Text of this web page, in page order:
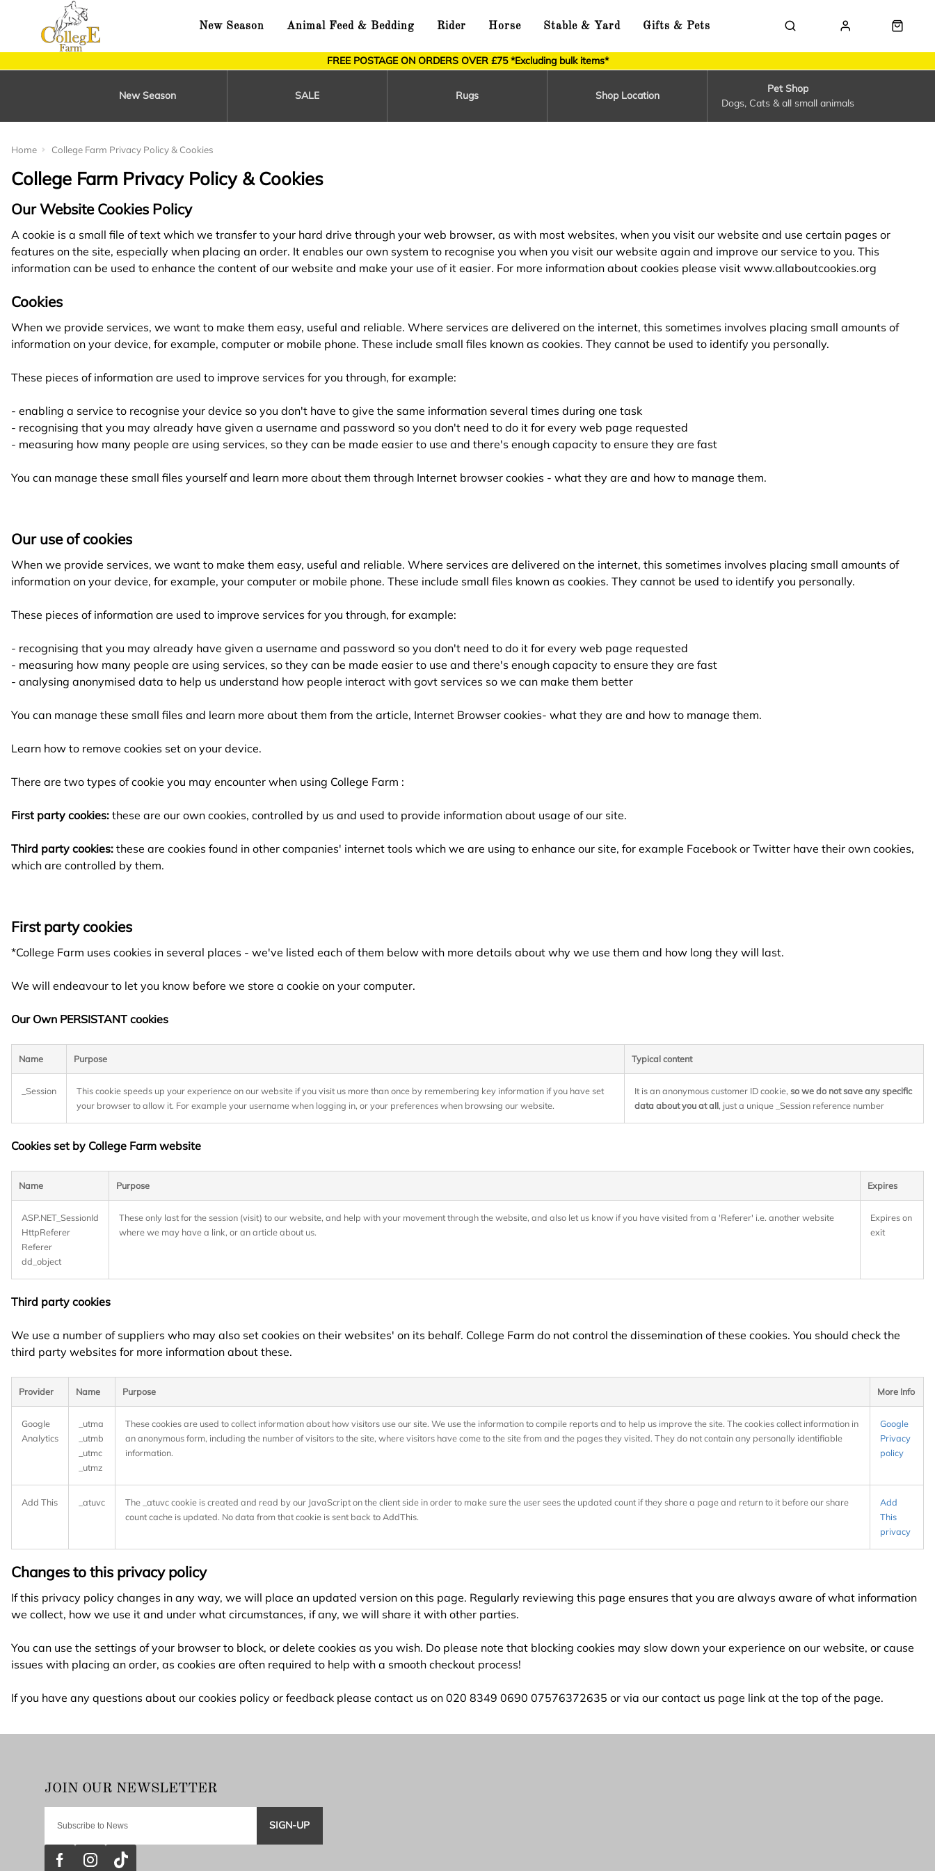
New Season Animal Feed & Bedding Rider Horse Stable & Yard Gifts & Pets
FREE POSTAGE ON ORDERS OVER £75 *Excluding bulk items*
New Season SALE Rugs Shop Location
Dogs, Cats & all small animals
Pet Shop
Home College Farm Privacy Policy & Cookies
College Farm Privacy Policy & Cookies
Our Website Cookies Policy
A cookie is a small file of text which we transfer to your hard drive through your web browser, as with most websites, when you visit our website and use certain pages or
features on the site, especially when placing an order. It enables our own system to recognise you when you visit our website again and improve our service to you. This
information can be used to enhance the content of our website and make your use of it easier. For more information about cookies please visit www.allaboutcookies.org
Cookies
When we provide services, we want to make them easy, useful and reliable. Where services are delivered on the internet, this sometimes involves placing small amounts of
information on your device, for example, computer or mobile phone. These include small files known as cookies. They cannot be used to identify you personally.
These pieces of information are used to improve services for you through, for example:
- enabling a service to recognise your device so you don't have to give the same information several times during one task
- recognising that you may already have given a username and password so you don't need to do it for every web page requested
- measuring how many people are using services, so they can be made easier to use and there's enough capacity to ensure they are fast
You can manage these small files yourself and learn more about them through Internet browser cookies - what they are and how to manage them.
Our use of cookies
When we provide services, we want to make them easy, useful and reliable. Where services are delivered on the internet, this sometimes involves placing small amounts of
information on your device, for example, your computer or mobile phone. These include small files known as cookies. They cannot be used to identify you personally.
These pieces of information are used to improve services for you through, for example:
- recognising that you may already have given a username and password so you don't need to do it for every web page requested
- measuring how many people are using services, so they can be made easier to use and there's enough capacity to ensure they are fast
- analysing anonymised data to help us understand how people interact with govt services so we can make them better
You can manage these small files and learn more about them from the article, Internet Browser cookies- what they are and how to manage them.
Learn how to remove cookies set on your device.
There are two types of cookie you may encounter when using College Farm :
First party cookies: these are our own cookies, controlled by us and used to provide information about usage of our site.
Third party cookies: these are cookies found in other companies' internet tools which we are using to enhance our site, for example Facebook or Twitter have their own cookies,
which are controlled by them.
First party cookies
*College Farm uses cookies in several places - we've listed each of them below with more details about why we use them and how long they will last.
We will endeavour to let you know before we store a cookie on your computer.
Our Own PERSISTANT cookies
Name Purpose Typical content
_Session
This cookie speeds up your experience on our website if you visit us more than once by remembering key information if you have set
your browser to allow it. For example your username when logging in, or your preferences when browsing our website.
It is an anonymous customer ID cookie, so we do not save any specific
data about you at all, just a unique _Session reference number
Cookies set by College Farm website
Name Purpose Expires
ASP.NET_SessionId
HttpReferer
Referer
dd_object
These only last for the session (visit) to our website, and help with your movement through the website, and also let us know if you have visited from a 'Referer' i.e. another website
where we may have a link, or an article about us.
Expires on
exit
Third party cookies
We use a number of suppliers who may also set cookies on their websites' on its behalf. College Farm do not control the dissemination of these cookies. You should check the
third party websites for more information about these.
Provider Name Purpose More Info
Google
Analytics
_utma
_utmb
_utmc
_utmz
These cookies are used to collect information about how visitors use our site. We use the information to compile reports and to help us improve the site. The cookies collect information in
an anonymous form, including the number of visitors to the site, where visitors have come to the site from and the pages they visited. They do not contain any personally identifiable
information.
Google
Privacy
policy
Add This _atuvc
The _atuvc cookie is created and read by our JavaScript on the client side in order to make sure the user sees the updated count if they share a page and return to it before our share
count cache is updated. No data from that cookie is sent back to AddThis.
Add
This
privacy
Changes to this privacy policy
If this privacy policy changes in any way, we will place an updated version on this page. Regularly reviewing this page ensures that you are always aware of what information
we collect, how we use it and under what circumstances, if any, we will share it with other parties.
You can use the settings of your browser to block, or delete cookies as you wish. Do please note that blocking cookies may slow down your experience on our website, or cause
issues with placing an order, as cookies are often required to help with a smooth checkout process!
If you have any questions about our cookies policy or feedback please contact us on 020 8349 0690 07576372635 or via our contact us page link at the top of the page.
SIGN-UP